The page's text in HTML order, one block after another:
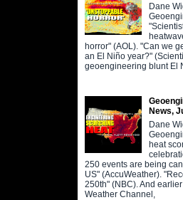
Dane
horror" (AOL). "Can we
an El Niño year?"
geoengineering blunt El
News,
Dane
heat
250 events are being
US" (AccuWeather).
250th" (NBC). And
Weather Channel,